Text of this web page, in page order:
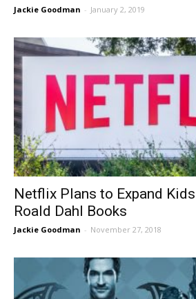
Jackie Goodman - January 2, 2019
Netflix Plans to Expand
Roald Dahl Books
Jackie Goodman - November 27, 2018